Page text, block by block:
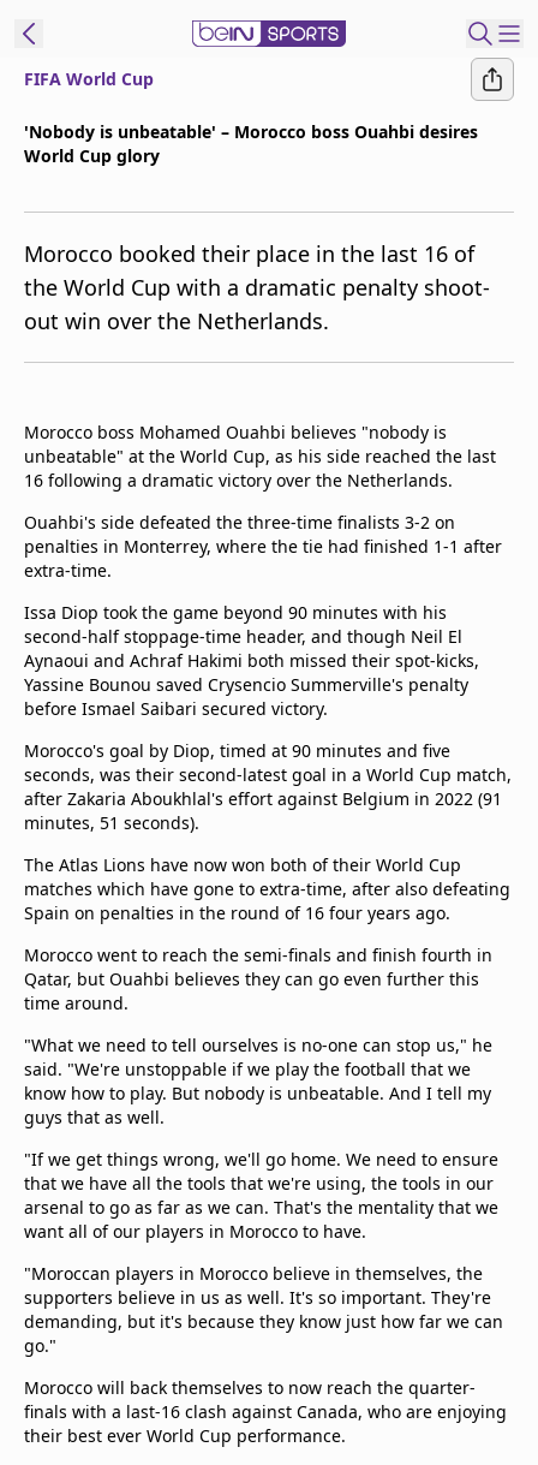
beIN XTRA
Contact Us
TV Guide
FIFA World Cup
'Nobody is unbeatable' – Morocco boss Ouahbi desires
World Cup glory
Morocco booked their place in the last 16 of
the World Cup with a dramatic penalty shoot-
out win over the Netherlands.
Morocco boss Mohamed Ouahbi believes "nobody is
unbeatable" at the World Cup, as his side reached the last
16 following a dramatic victory over the Netherlands.
Ouahbi's side defeated the three-time finalists 3-2 on
penalties in Monterrey, where the tie had finished 1-1 after
extra-time.
Issa Diop took the game beyond 90 minutes with his
second-half stoppage-time header, and though Neil El
Aynaoui and Achraf Hakimi both missed their spot-kicks,
Yassine Bounou saved Crysencio Summerville's penalty
before Ismael Saibari secured victory.
Morocco's goal by Diop, timed at 90 minutes and five
seconds, was their second-latest goal in a World Cup match,
after Zakaria Aboukhlal's effort against Belgium in 2022 (91
minutes, 51 seconds).
The Atlas Lions have now won both of their World Cup
matches which have gone to extra-time, after also defeating
Spain on penalties in the round of 16 four years ago.
Morocco went to reach the semi-finals and finish fourth in
Qatar, but Ouahbi believes they can go even further this
time around.
"What we need to tell ourselves is no-one can stop us," he
said. "We're unstoppable if we play the football that we
know how to play. But nobody is unbeatable. And I tell my
guys that as well.
"If we get things wrong, we'll go home. We need to ensure
that we have all the tools that we're using, the tools in our
arsenal to go as far as we can. That's the mentality that we
want all of our players in Morocco to have.
"Moroccan players in Morocco believe in themselves, the
supporters believe in us as well. It's so important. They're
demanding, but it's because they know just how far we can
go."
Morocco will back themselves to now reach the quarter-
finals with a last-16 clash against Canada, who are enjoying
their best ever World Cup performance.